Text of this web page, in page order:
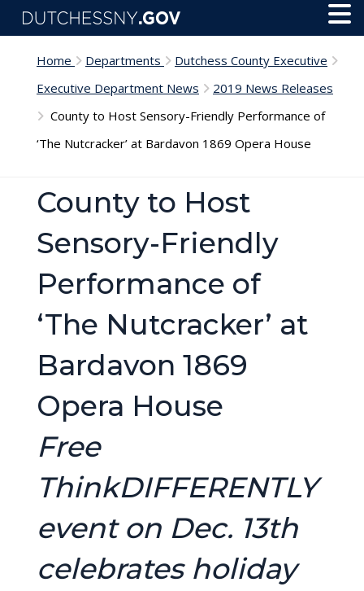
Skip to main content
Home Departments
Dutchess County Executive
Executive Department News
2019 News Releases
County to Host Sensory-Friendly Performance of
‘The Nutcracker’ at Bardavon 1869 Opera House
County to Host
Sensory-Friendly
Performance of
‘The Nutcracker’ at
Bardavon 1869
Opera House
Free
ThinkDIFFERENTLY
event on Dec. 13th
celebrates holiday